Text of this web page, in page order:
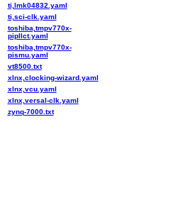
ti,lmk04832.yaml
ti,sci-clk.yaml
toshiba,tmpv770x-
pipllct.yaml
toshiba,tmpv770x-
pismu.yaml
vt8500.txt
xlnx,clocking-wizard.yaml
xlnx,vcu.yaml
xlnx,versal-clk.yaml
zynq-7000.txt